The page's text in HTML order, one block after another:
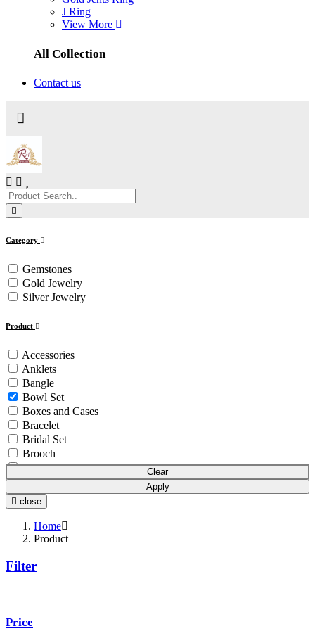
J Ring
View More
All Collection
Contact us
Category
Gemstones
Gold Jewelry
Silver Jewelry
Product
Accessories
Anklets
Bangle
Bowl Set
Boxes and Cases
Bracelet
Bridal Set
Brooch
Chain
Coins & Bars
Cutlery Set
Earchain
Earrings
Equipment
Hair Chain
Necklace
Clear
Apply
close
Home
Product
Filter
Price